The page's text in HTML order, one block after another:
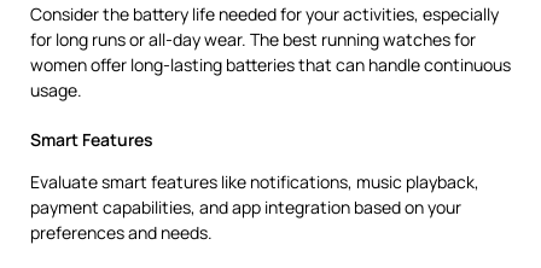
Consider the battery life needed for your activities, especially
for long runs or all-day wear. The best running watches for
women offer long-lasting batteries that can handle continuous
usage.
Smart Features
Evaluate smart features like notifications, music playback,
payment capabilities, and app integration based on your
preferences and needs.